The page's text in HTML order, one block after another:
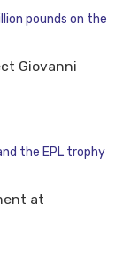
Giovanni
at